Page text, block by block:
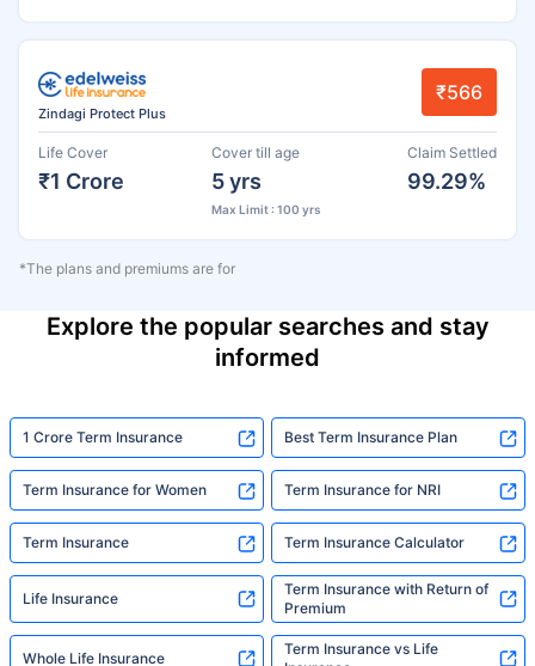
Zindagi Protect Plus
₹566
Life Cover
₹1 Crore
Cover till age
5 yrs
Max Limit : 100 yrs
Claim Settled
99.29%
*The plans and premiums are for
Explore the popular searches and stay
informed
1 Crore Term Insurance Best Term Insurance Plan
Term Insurance for Women Term Insurance for NRI
Term Insurance Term Insurance Calculator
Life Insurance
Term Insurance with Return of
Premium
Whole Life Insurance
Term Insurance vs Life